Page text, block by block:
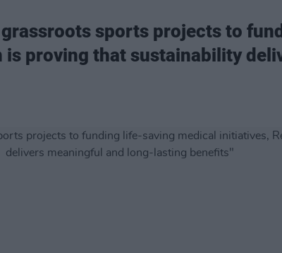
sports projects to
proving that sustainability